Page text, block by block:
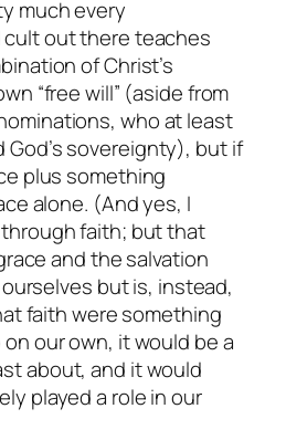
much every
out there teaches
of Christ’s
“free will” (aside from
who at least
sovereignty), but if
plus something
alone. (And yes, I
through faith; but that
and the salvation
but is, instead,
faith were something
our own, it would be a
about, and it would
played a role in our